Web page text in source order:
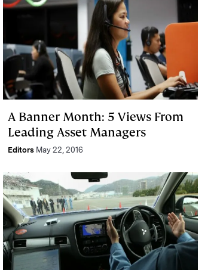
A Banner Month: 5 Views From
Leading Asset Managers
Editors May 22, 2016